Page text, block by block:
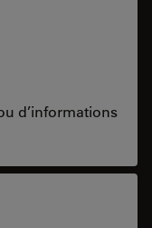
d’informations